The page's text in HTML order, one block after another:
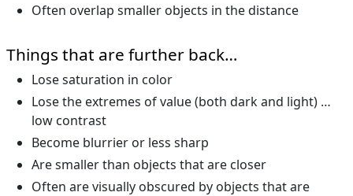
Often overlap smaller objects in the distance
Things that are further back…
Lose saturation in color
Lose the extremes of value (both dark and light) …
low contrast
Become blurrier or less sharp
Are smaller than objects that are closer
Often are visually obscured by objects that are